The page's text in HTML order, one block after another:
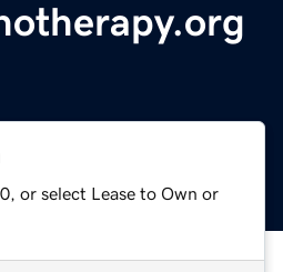
or select Lease to Own or